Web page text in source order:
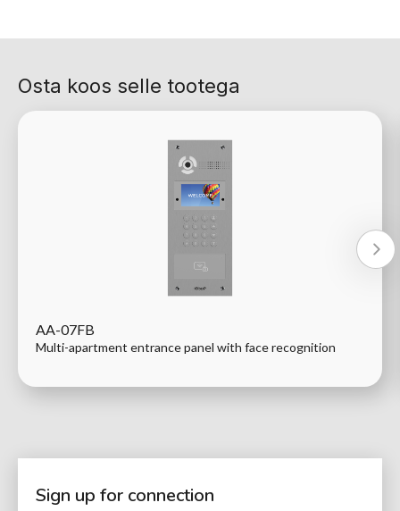
Osta koos selle tootega
AA-07FB
Multi-apartment entrance panel with face recognition
Sign up for connection